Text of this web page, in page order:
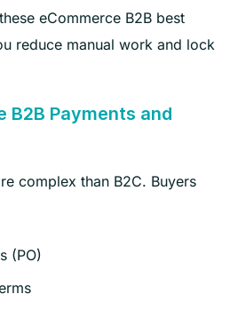
eCommerce B2B best
reduce manual work and lock
B2B Payments and
complex than B2C. Buyers
(PO)